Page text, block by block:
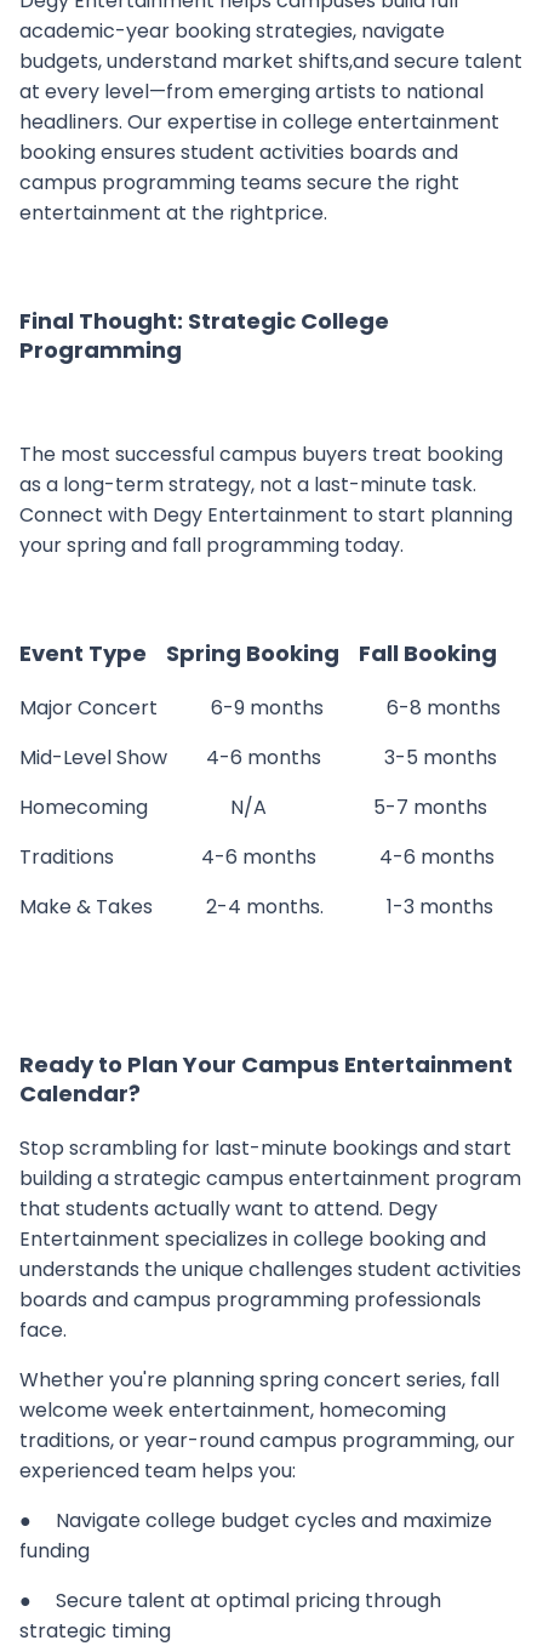
academic-year booking strategies, navigate
budgets, understand market shifts,and secure talent
at every level—from emerging artists to national
headliners. Our expertise in college entertainment
booking ensures student activities boards and
campus programming teams secure the right
entertainment at the rightprice.
Final Thought: Strategic College
Programming
The most successful campus buyers treat booking
as a long-term strategy, not a last-minute task.
Connect with Degy Entertainment to start planning
your spring and fall programming today.
Event Type Spring Booking Fall Booking
Major Concert 6-9 months 6-8 months
Mid-Level Show 4-6 months 3-5 months
Homecoming N/A 5-7 months
Traditions 4-6 months 4-6 months
Make & Takes 2-4 months. 1-3 months
Ready to Plan Your Campus Entertainment
Calendar?
Stop scrambling for last-minute bookings and start
building a strategic campus entertainment program
that students actually want to attend. Degy
Entertainment specializes in college booking and
understands the unique challenges student activities
boards and campus programming professionals
face.
Whether you're planning spring concert series, fall
welcome week entertainment, homecoming
traditions, or year-round campus programming, our
experienced team helps you:
● Navigate college budget cycles and maximize
funding
● Secure talent at optimal pricing through
strategic timing